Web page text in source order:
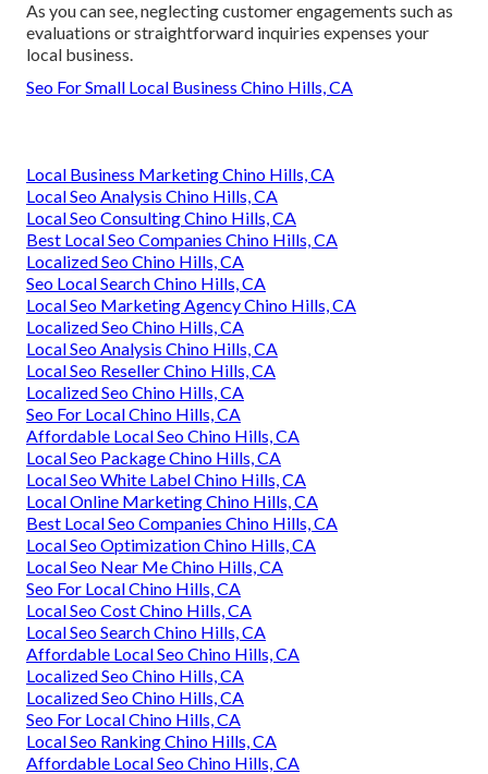
As you can see, neglecting customer engagements such as
evaluations or straightforward inquiries expenses your
local business.
Seo For Small Local Business Chino Hills, CA
Local Business Marketing Chino Hills, CA
Local Seo Analysis Chino Hills, CA
Local Seo Consulting Chino Hills, CA
Best Local Seo Companies Chino Hills, CA
Localized Seo Chino Hills, CA
Seo Local Search Chino Hills, CA
Local Seo Marketing Agency Chino Hills, CA
Localized Seo Chino Hills, CA
Local Seo Analysis Chino Hills, CA
Local Seo Reseller Chino Hills, CA
Localized Seo Chino Hills, CA
Seo For Local Chino Hills, CA
Affordable Local Seo Chino Hills, CA
Local Seo Package Chino Hills, CA
Local Seo White Label Chino Hills, CA
Local Online Marketing Chino Hills, CA
Best Local Seo Companies Chino Hills, CA
Local Seo Optimization Chino Hills, CA
Local Seo Near Me Chino Hills, CA
Seo For Local Chino Hills, CA
Local Seo Cost Chino Hills, CA
Local Seo Search Chino Hills, CA
Affordable Local Seo Chino Hills, CA
Localized Seo Chino Hills, CA
Localized Seo Chino Hills, CA
Seo For Local Chino Hills, CA
Local Seo Ranking Chino Hills, CA
Affordable Local Seo Chino Hills, CA